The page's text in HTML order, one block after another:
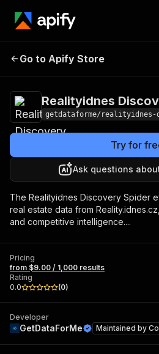
Realityidnes
Go to Apify Store
Realityidnes
getdataforme/realityidnes-
Try for
Ask questions
The Realityidnes Discovery Spider
real estate data from
and competitive intelligence....
Pricing
from $9.00 / 1,000 results
Rating
0.0
(0)
Developer
GetDataForMe Maintained by